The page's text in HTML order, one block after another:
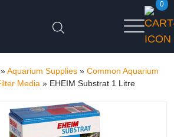
0
»Aquarium Supplies » Common Aquarium
Media » EHEIM Substrat 1 Litre